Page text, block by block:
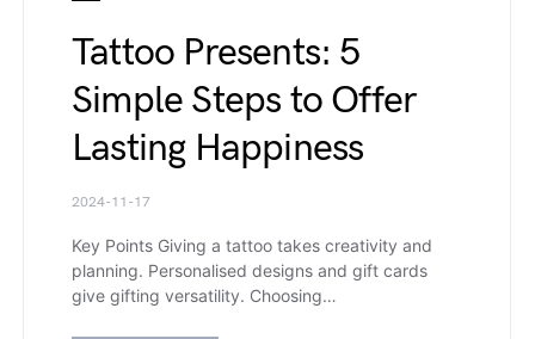
Tattoo Presents: 5
Simple Steps to Offer
Lasting Happiness
2024-11-17
Key Points Giving a tattoo takes creativity and
planning. Personalised designs and gift cards
give gifting versatility. Choosing…